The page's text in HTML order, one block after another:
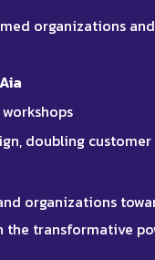
organizations
doubling
organizations
transformative